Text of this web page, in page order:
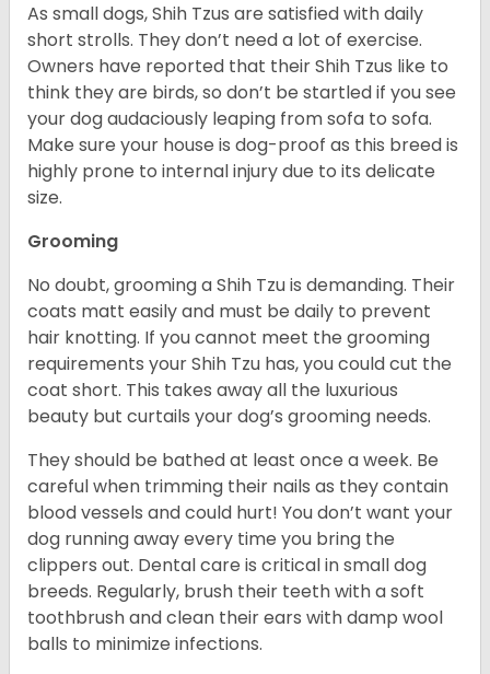
As small dogs, Shih Tzus are satisfied with daily
short strolls. They don’t need a lot of exercise.
Owners have reported that their Shih Tzus like to
think they are birds, so don’t be startled if you see
your dog audaciously leaping from sofa to sofa.
Make sure your house is dog-proof as this breed is
highly prone to internal injury due to its delicate
size.
Grooming
No doubt, grooming a Shih Tzu is demanding. Their
coats matt easily and must be daily to prevent
hair knotting. If you cannot meet the grooming
requirements your Shih Tzu has, you could cut the
coat short. This takes away all the luxurious
beauty but curtails your dog’s grooming needs.
They should be bathed at least once a week. Be
careful when trimming their nails as they contain
blood vessels and could hurt! You don’t want your
dog running away every time you bring the
clippers out. Dental care is critical in small dog
breeds. Regularly, brush their teeth with a soft
toothbrush and clean their ears with damp wool
balls to minimize infections.